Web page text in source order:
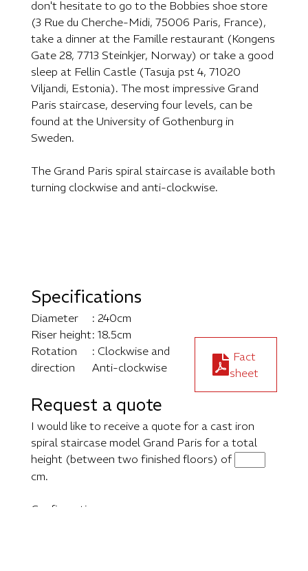
don't hesitate to go to the Bobbies shoe store
(3 Rue du Cherche-Midi, 75006 Paris, France),
take a dinner at the Famille restaurant (Kongens
Gate 28, 7713 Steinkjer, Norway) or take a good
sleep at Fellin Castle (Tasuja pst 4, 71020
Viljandi, Estonia). The most impressive Grand
Paris staircase, deserving four levels, can be
found at the University of Gothenburg in
Sweden.
The Grand Paris spiral staircase is available both
turning clockwise and anti-clockwise.
Specifications
Diameter
Riser height
Rotation
direction
: 240cm
: 18.5cm
: Clockwise and
Anti-clockwise
Fact
sheet
Request a quote
I would like to receive a quote for a cast iron
spiral staircase model Grand Paris for a total
height (between two finished floors) of
cm.
Configuration: